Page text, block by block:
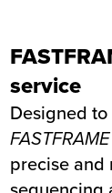
service
Designed
FASTFRAME
precise